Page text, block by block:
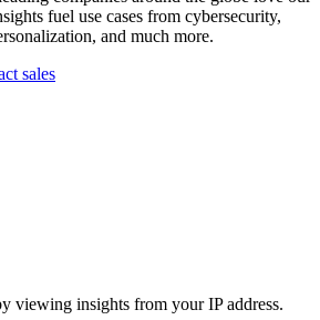
fuel use cases from cybersecurity,
and much more.
sales
viewing insights from your IP address.